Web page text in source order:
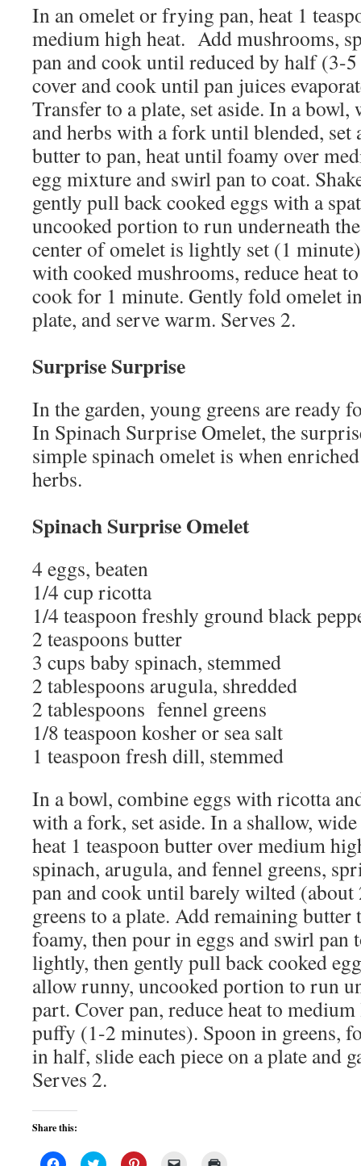
In an omelet or frying pan, heat 1
medium high heat. Add mushrooms,
pan and cook until reduced by half (3-
cover and cook until pan juices
Transfer to a plate, set aside. In a
and herbs with a fork until blended, set
butter to pan, heat until foamy over
egg mixture and swirl pan to coat.
gently pull back cooked eggs with a
uncooked portion to run underneath
center of omelet is lightly set (1
with cooked mushrooms, reduce heat
cook for 1 minute. Gently fold omelet
plate, and serve warm. Serves 2.
Surprise Surprise
In the garden, young greens are ready
In Spinach Surprise Omelet, the
simple spinach omelet is when
herbs.
Spinach Surprise Omelet
4 eggs, beaten
1/4 cup ricotta
1/4 teaspoon freshly ground black
2 teaspoons butter
3 cups baby spinach, stemmed
2 tablespoons arugula, shredded
2 tablespoons fennel greens
1/8 teaspoon kosher or sea salt
1 teaspoon fresh dill, stemmed
In a bowl, combine eggs with ricotta
with a fork, set aside. In a shallow,
heat 1 teaspoon butter over medium
spinach, arugula, and fennel greens,
pan and cook until barely wilted (about
greens to a plate. Add remaining butter
foamy, then pour in eggs and swirl pan
lightly, then gently pull back cooked
allow runny, uncooked portion to run
part. Cover pan, reduce heat to
puffy (1-2 minutes). Spoon in greens,
in half, slide each piece on a plate and
Serves 2.
Share this:
Click Click Click